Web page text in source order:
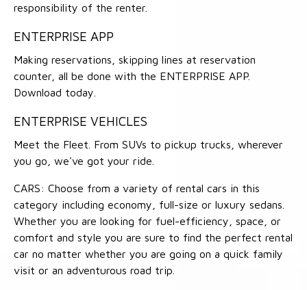
responsibility of the renter.
ENTERPRISE APP
Making reservations, skipping lines at reservation
counter, all be done with the ENTERPRISE APP.
Download today.
ENTERPRISE VEHICLES
Meet the Fleet. From SUVs to pickup trucks, wherever
you go, we've got your ride.
CARS: Choose from a variety of rental cars in this
category including economy, full-size or luxury sedans.
Whether you are looking for fuel-efficiency, space, or
comfort and style you are sure to find the perfect rental
car no matter whether you are going on a quick family
visit or an adventurous road trip.